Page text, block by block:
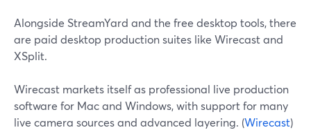
Alongside StreamYard and the free desktop tools, there
are paid desktop production suites like Wirecast and
XSplit.
Wirecast markets itself as professional live production
software for Mac and Windows, with support for many
live camera sources and advanced layering. (Wirecast)